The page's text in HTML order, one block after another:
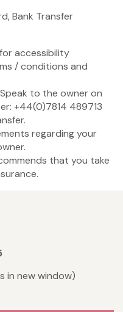
Bank Transfer
accessibility
/ conditions and
to the owner on
+44(0)7814 489713
regarding your
that you take
in new window)